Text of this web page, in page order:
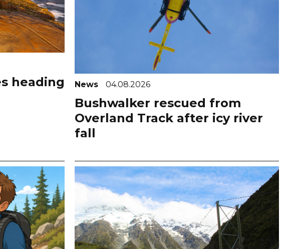
heading
News 04.08.2026
Bushwalker rescued from
Overland Track after icy river
fall